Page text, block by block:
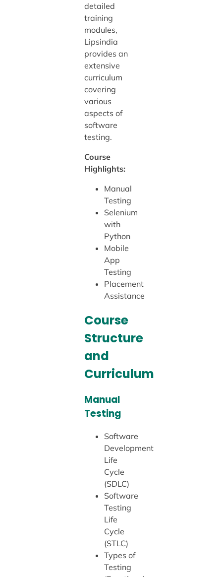
detailed
training
modules,
Lipsindia
provides an
extensive
curriculum
covering
various
aspects of
software
testing.
Course
Highlights:
Manual
Testing
Selenium
with
Python
Mobile
App
Testing
Placement
Assistance
Course
Structure
and
Curriculum
Manual
Testing
Software
Development
Life
Cycle
(SDLC)
Software
Testing
Life
Cycle
(STLC)
Types of
Testing